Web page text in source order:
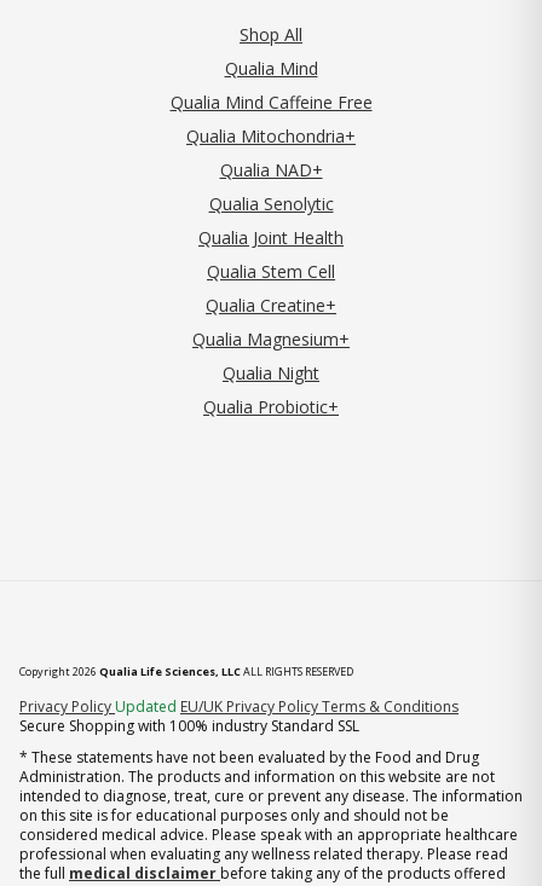
Shop All
Qualia Mind
Qualia Mind Caffeine Free
Qualia Mitochondria+
Qualia NAD+
Qualia Senolytic
Qualia Joint Health
Qualia Stem Cell
Qualia Creatine+
Qualia Magnesium+
Qualia Night
Qualia Probiotic+
Copyright 2026 Qualia Life Sciences, LLCALL RIGHTS RESERVED
Privacy Policy (opens in new tab)
Updated EU/UK Privacy PolicyTerms & Conditions
Secure Shopping with 100% industry Standard SSL
* These statements have not been evaluated by the Food and Drug
Administration. The products and information on this website are not
intended to diagnose, treat, cure or prevent any disease. The information
on this site is for educational purposes only and should not be
considered medical advice. Please speak with an appropriate healthcare
professional when evaluating any wellness related therapy. Please read
the full medical disclaimer before taking any of the products offered